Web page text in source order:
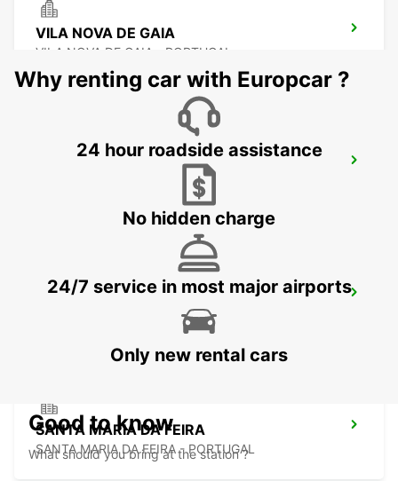
VILA NOVA DE GAIA
VILA NOVA DE GAIA - PORTUGAL
VILA NOVA DE FAMALICAO
VILA NOVA DE FAMALICAO - PORTUGAL
PENAFIEL
SANTA MARIA DA FEIRA
SANTA MARIA DA FEIRA - PORTUGAL
Why renting car with Europcar ?
24 hour roadside assistance
No hidden charge
24/7 service in most major airports
Only new rental cars
Good to know
What should you bring at the station ?